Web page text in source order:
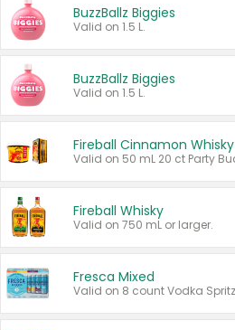
BuzzBallz Biggies
Valid on 1.5 L.
BuzzBallz Biggies
Valid on 1.5 L.
Fireball Cinnamon Whisky
Fireball Whisky
Valid on 750 mL or larger.
Fresca Mixed